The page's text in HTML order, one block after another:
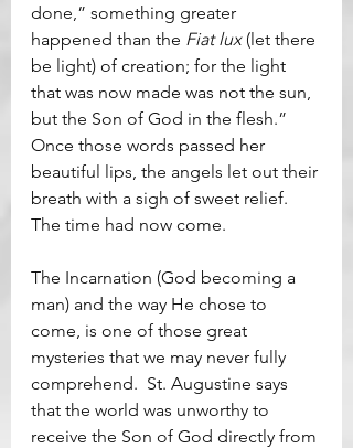
done,” something greater
happened than the Fiat lux (let there
be light) of creation; for the light
that was now made was not the sun,
but the Son of God in the flesh.”
Once those words passed her
beautiful lips, the angels let out their
breath with a sigh of sweet relief.
The time had now come.
The Incarnation (God becoming a
man) and the way He chose to
come, is one of those great
mysteries that we may never fully
comprehend.  St. Augustine says
that the world was unworthy to
receive the Son of God directly from